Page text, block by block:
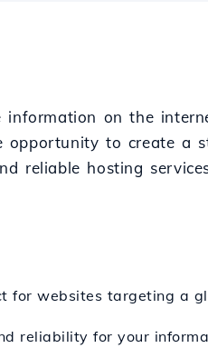
on the
to create a
reliable hosting
for websites targeting a
reliability for your